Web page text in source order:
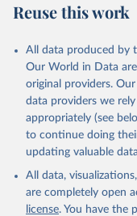
prior to any processing
data downloaded from
given in
Reuse This Work
Global Health
Sex, by Country
World Health
Reuse this work
All data produced by
Our World in Data
original providers.
data providers we
appropriately (see
to continue doing
updating valuable
All data,
are completely open
license. You have the